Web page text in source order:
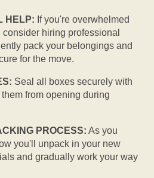
HELP: If you're overwhelmed
hiring professional
pack your belongings and
for the move.
Seal all boxes securely with
from opening during
PROCESS: As you
you'll unpack in your new
and gradually work your way